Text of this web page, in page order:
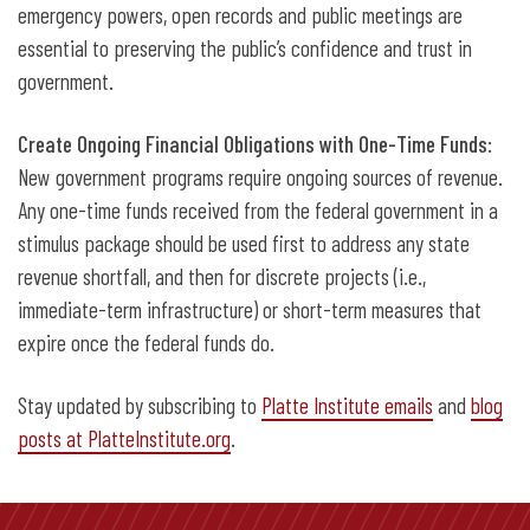
emergency powers, open records and public meetings are
essential to preserving the public’s confidence and trust in
government.
Create Ongoing Financial Obligations with One-Time Funds:
New government programs require ongoing sources of revenue.
Any one-time funds received from the federal government in a
stimulus package should be used first to address any state
revenue shortfall, and then for discrete projects (i.e.,
immediate-term infrastructure) or short-term measures that
expire once the federal funds do.
Stay updated by subscribing to Platte Institute emails and blog
posts at PlatteInstitute.org.